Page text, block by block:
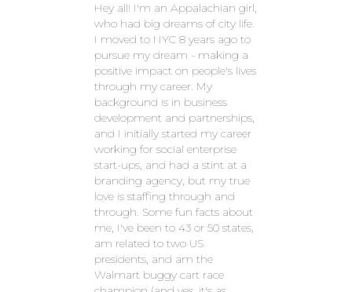
Hey all! I'm an Appalachian girl,
who had big dreams of city life.
I moved to NYC 8 years ago to
pursue my dream - making a
positive impact on people's lives
through my career. My
background is in business
development and partnerships,
and I initially started my career
working for social enterprise
start-ups, and had a stint at a
branding agency, but my true
love is staffing through and
through. Some fun facts about
me, I've been to 43 or 50 states,
am related to two US
presidents, and am the
Walmart buggy cart race